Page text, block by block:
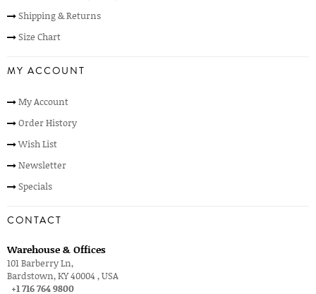
Shipping & Returns
Size Chart
MY ACCOUNT
My Account
Order History
Wish List
Newsletter
Specials
CONTACT
Warehouse & Offices
101 Barberry Ln,
Bardstown, KY 40004 , USA
+1 716 764 9800